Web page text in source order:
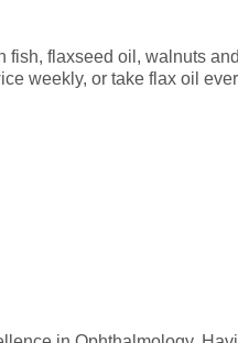
fish, flaxseed oil, walnuts
weekly, or take flax oil